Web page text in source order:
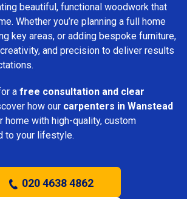
beautiful, functional woodwork that
Whether you’re planning a full home
key areas, or adding bespoke furniture,
and precision to deliver results
a free consultation and clear
how our carpenters in Wanstead
home with high-quality, custom
to your lifestyle.
020 4638 4862